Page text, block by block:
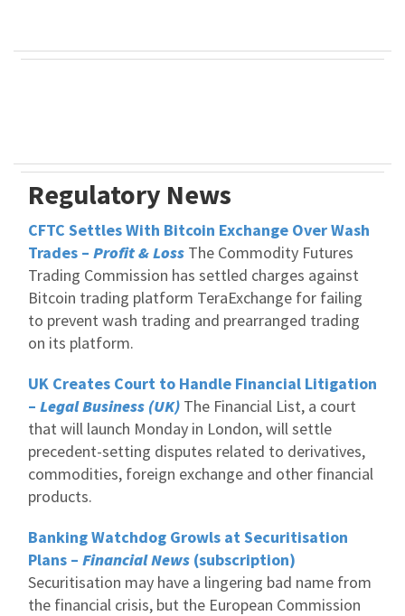
Regulatory News
CFTC Settles With Bitcoin Exchange Over Wash
Trades – Profit & Loss The Commodity Futures
Trading Commission has settled charges against
Bitcoin trading platform TeraExchange for failing
to prevent wash trading and prearranged trading
on its platform.
UK Creates Court to Handle Financial Litigation
– Legal Business (UK) The Financial List, a court
that will launch Monday in London, will settle
precedent-setting disputes related to derivatives,
commodities, foreign exchange and other financial
products.
Banking Watchdog Growls at Securitisation
Plans – Financial News (subscription)
Securitisation may have a lingering bad name from
the financial crisis, but the European Commission